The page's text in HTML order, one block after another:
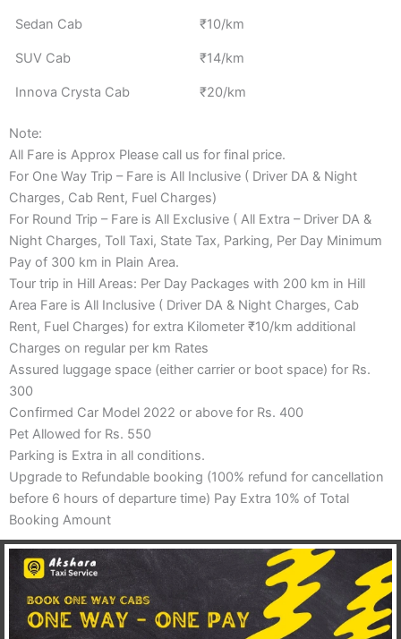
Sedan Cab ₹10/km
SUV Cab ₹14/km
Innova Crysta Cab ₹20/km
Note:
All Fare is Approx Please call us for final price.
For One Way Trip – Fare is All Inclusive ( Driver DA & Night
Charges, Cab Rent, Fuel Charges)
For Round Trip – Fare is All Exclusive ( All Extra – Driver DA &
Night Charges, Toll Taxi, State Tax, Parking, Per Day Minimum
Pay of 300 km in Plain Area.
Tour trip in Hill Areas: Per Day Packages with 200 km in Hill
Area Fare is All Inclusive ( Driver DA & Night Charges, Cab
Rent, Fuel Charges) for extra Kilometer ₹10/km additional
Charges on regular per km Rates
Assured luggage space (either carrier or boot space) for Rs.
300
Confirmed Car Model 2022 or above for Rs. 400
Pet Allowed for Rs. 550
Parking is Extra in all conditions.
Upgrade to Refundable booking (100% refund for cancellation
before 6 hours of departure time) Pay Extra 10% of Total
Booking Amount